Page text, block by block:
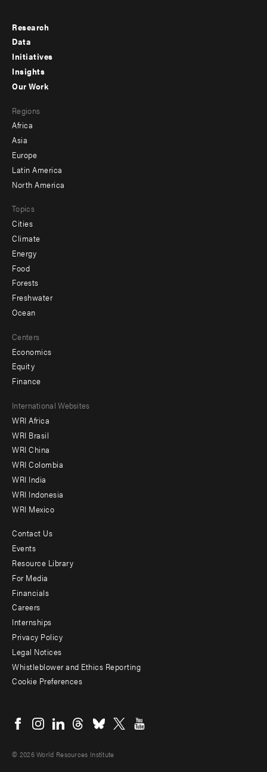
Footer
menu
-
Research
Data
Initiatives
Insights
menu
-
secondary
Our Work
Regions
Africa
Asia
Europe
Latin America
North America
Topics
Cities
Climate
Energy
Food
Forests
Freshwater
Ocean
Centers
Economics
Equity
Finance
Footer
menu
-
Offices
International Websites
WRI Africa
WRI Brasil
WRI China
WRI Colombia
WRI India
WRI Indonesia
WRI Mexico
Footer
menu
-
Additional
Contact Us
Events
Resource Library
For Media
Financials
Careers
Internships
Privacy Policy
Legal Notices
Whistleblower and Ethics Reporting
Cookie Preferences
menu
© 2026 World Resources Institute